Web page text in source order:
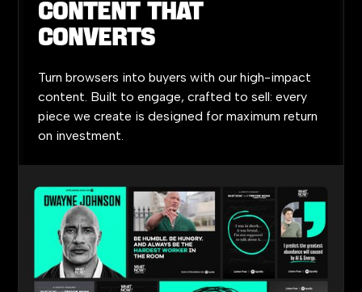
Content That
Converts
Turn browsers into buyers with our high-impact
content. Built to engage, crafted to sell: every
piece we create is designed for maximum return
on investment.